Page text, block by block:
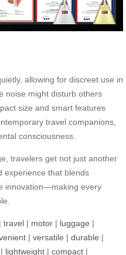
allowing for discreet use in
noise might disturb others
size and smart features
travel companions,
consciousness.
travelers get not just another
experience that blends
innovation—making every
| travel | motor | luggage |
| versatile | durable |
| lightweight | compact |